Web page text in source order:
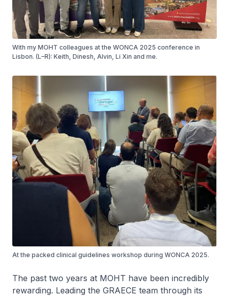
With my MOHT colleagues at the WONCA 2025 conference in
Lisbon. (L–R): Keith, Dinesh, Alvin, Li Xin and me.
At the packed clinical guidelines workshop during WONCA 2025.
The past two years at MOHT have been incredibly
rewarding. Leading the GRAECE team through its